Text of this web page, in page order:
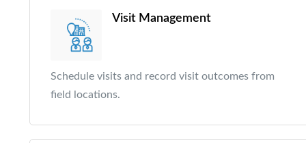
Visit Management
Schedule visits and record visit outcomes from
field locations.